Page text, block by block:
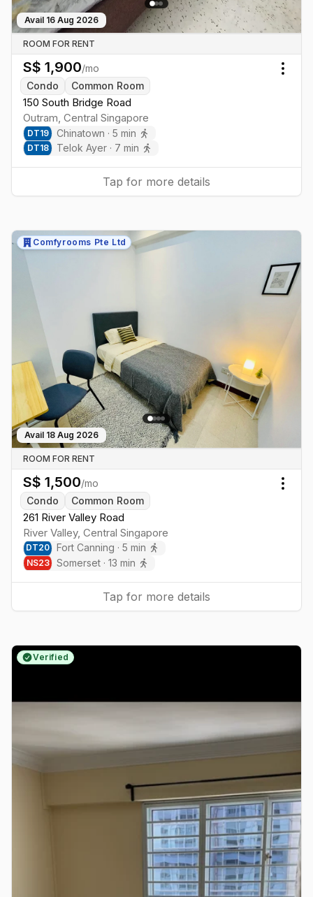
Avail 16 Aug 2026
ROOM FOR RENT
S$ 1,900/mo
Condo
Common Room
150 South Bridge Road
Outram, Central Singapore
DT19 Chinatown · 5 min
DT18 Telok Ayer · 7 min
Tap for more details
Comfyrooms Pte Ltd
Avail 18 Aug 2026
ROOM FOR RENT
S$ 1,500/mo
Condo
Common Room
261 River Valley Road
River Valley, Central Singapore
DT20 Fort Canning · 5 min
NS23 Somerset · 13 min
Tap for more details
Verified